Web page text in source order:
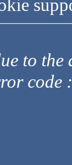
to
code